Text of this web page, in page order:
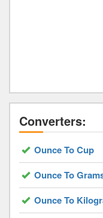
Converters:
Ounce To Cup
Ounce To
Ounce To